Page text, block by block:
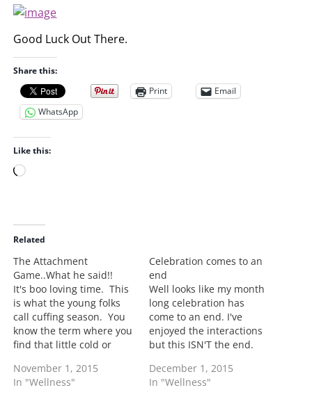
Good Luck Out There.
Share this:
Print
Email
WhatsApp
Like this:
L
d
i
g
…
Related
The Attachment
Game..What he said!!
It's boo loving time. This
is what the young folks
call cuffing season. You
know the term where you
find that little cold or
to make him or her
official. Well when you're
November 1, 2015
In "Wellness"
Celebration comes to an
end
Well looks like my month
long celebration has
come to an end. I've
enjoyed the interactions
but this ISN'T the end.
continue to grow. This
month alone my
December 1, 2015
In "Wellness"